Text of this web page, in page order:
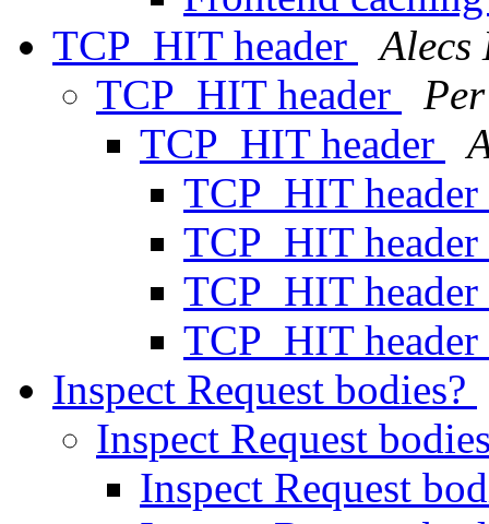
TCP_HIT header
Alecs
TCP_HIT header
TCP_HIT header
TCP_HIT header
TCP_HIT header
TCP_HIT header
TCP_HIT header
Inspect Request bodies?
Inspect Request
Inspect Request